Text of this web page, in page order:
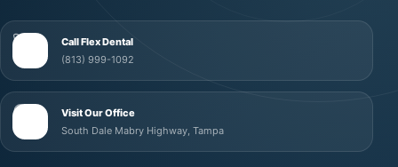
Call Flex Dental
(813) 999-1092
Visit Our Office
South Dale Mabry Highway, Tampa